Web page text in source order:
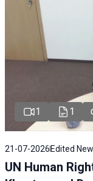
1 1
21-07-2026 Edited
UN Human